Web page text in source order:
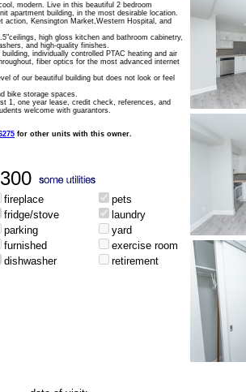
modern. Live in this beautiful 2 bedroom
apartment building, in the most desirable location.
action, Kensington Market,Western Hospital, and
high gloss kitchen and bathroom cabinetry,
and high-quality finishes.
individually controlled PTAC heating and air
fiber optics for the most advanced internet
of our beautiful building but does not look or feel
bike storage spaces.
1, one year lease, credit check, references, and
welcome with guarantors.
for other units with this owner.
fireplace
pets
fridge/stove
laundry
parking
yard
furnished
exercise room
dishwasher retirement